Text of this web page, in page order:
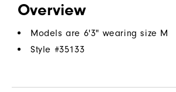
Overview
Models are 6'3" wearing size M
Style #35133